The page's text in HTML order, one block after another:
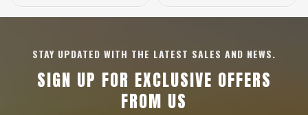
STAY UPDATED WITH THE LATEST SALES AND NEWS.
SIGN UP FOR EXCLUSIVE OFFERS
FROM US